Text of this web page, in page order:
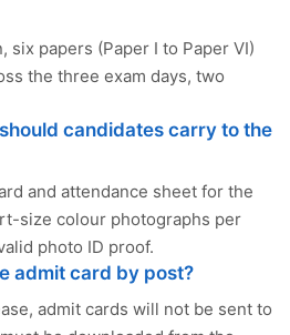
six papers (Paper I to Paper VI)
the three exam days, two
candidates carry to the
and attendance sheet for the
size colour photographs per
photo ID proof.
admit card by post?
admit cards will not be sent to